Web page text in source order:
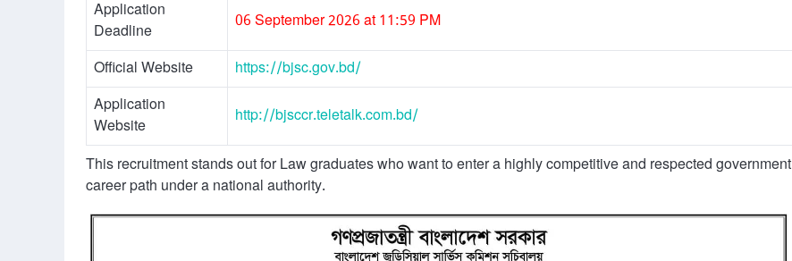
Application
Deadline
06 September 2026 at 11:59 PM
Official Website
https://bjsc.gov.bd/
Application
Website
http://bjsccr.teletalk.com.bd/
This recruitment stands out for Law graduates who want to enter a highly competitive and respected government
career path under a national authority.